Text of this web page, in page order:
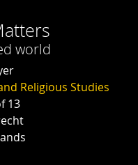
world
Religious Studies
13